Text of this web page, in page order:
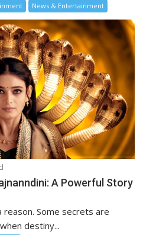
News & Entertainment
A Powerful Story
Some secrets are
destiny...